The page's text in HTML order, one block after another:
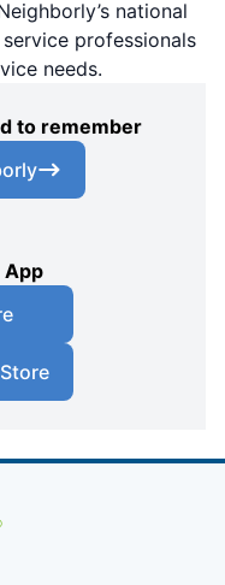
national
professionals
needs.
to remember
App